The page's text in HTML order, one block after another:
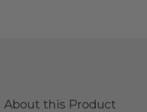
About this Product